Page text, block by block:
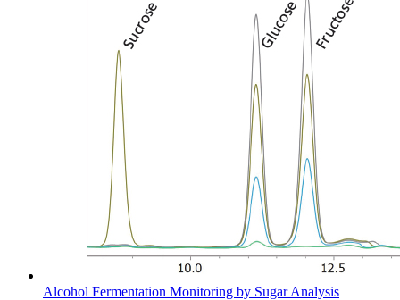
Alcohol Fermentation Monitoring by Sugar Analysis